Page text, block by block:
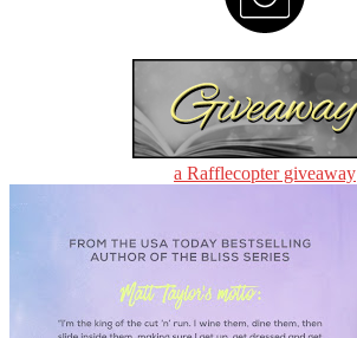
a Rafflecopter giveaway